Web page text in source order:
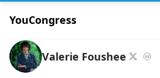
YouCongress
Valerie Foushee